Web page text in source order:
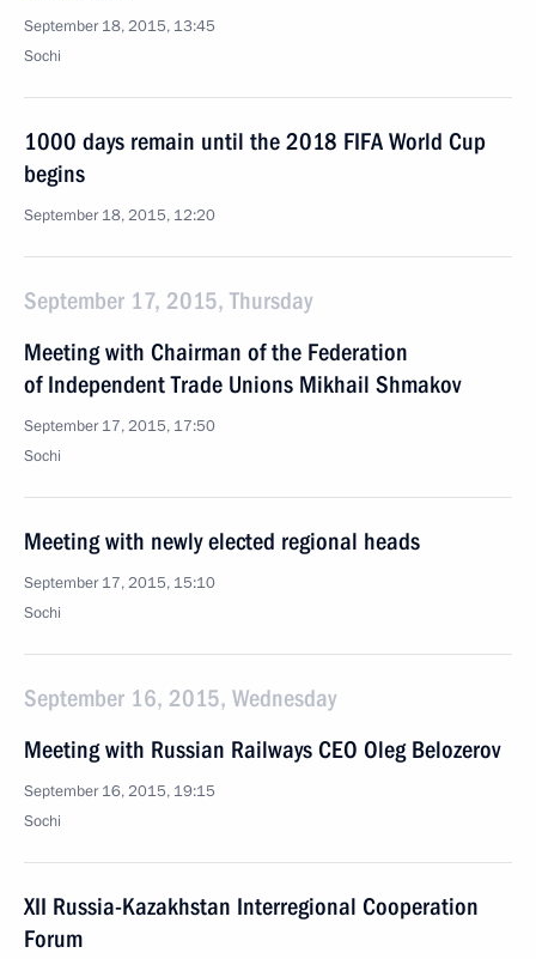
September 18, 2015, 13:45
Sochi
1000 days remain until the 2018 FIFA World Cup
begins
September 18, 2015, 12:20
September 17, 2015, Thursday
Meeting with Chairman of the Federation
of Independent Trade Unions Mikhail Shmakov
September 17, 2015, 17:50
Sochi
Meeting with newly elected regional heads
September 17, 2015, 15:10
Sochi
September 16, 2015, Wednesday
Meeting with Russian Railways CEO Oleg Belozerov
September 16, 2015, 19:15
Sochi
XII Russia-Kazakhstan Interregional Cooperation
Forum